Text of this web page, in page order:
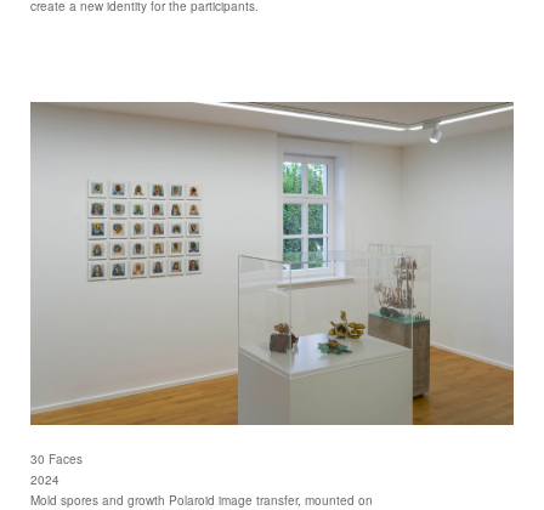
create a new identity for the participants.
30 Faces
2024
Mold spores and growth Polaroid image transfer, mounted on